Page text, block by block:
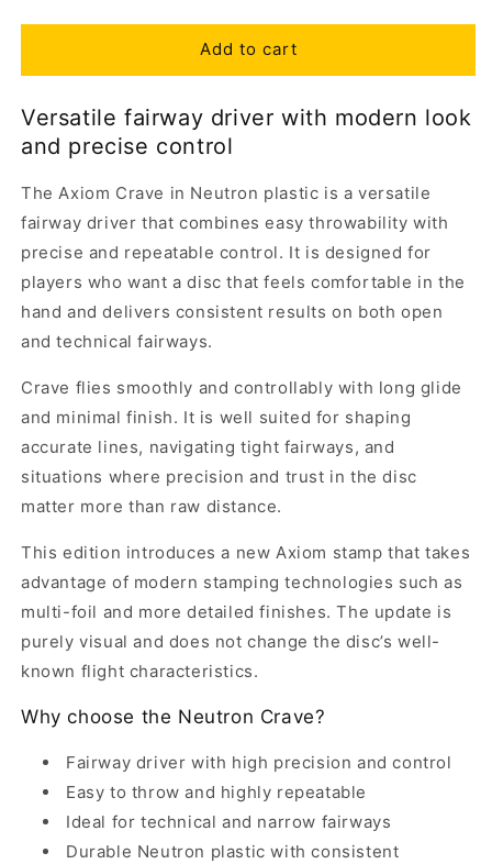
Add to cart
Versatile fairway driver with modern look
and precise control
The Axiom Crave in Neutron plastic is a versatile
fairway driver that combines easy throwability with
precise and repeatable control. It is designed for
players who want a disc that feels comfortable in the
hand and delivers consistent results on both open
and technical fairways.
Crave flies smoothly and controllably with long glide
and minimal finish. It is well suited for shaping
accurate lines, navigating tight fairways, and
situations where precision and trust in the disc
matter more than raw distance.
This edition introduces a new Axiom stamp that takes
advantage of modern stamping technologies such as
multi-foil and more detailed finishes. The update is
purely visual and does not change the disc’s well-
known flight characteristics.
Why choose the Neutron Crave?
Fairway driver with high precision and control
Easy to throw and highly repeatable
Ideal for technical and narrow fairways
Durable Neutron plastic with consistent